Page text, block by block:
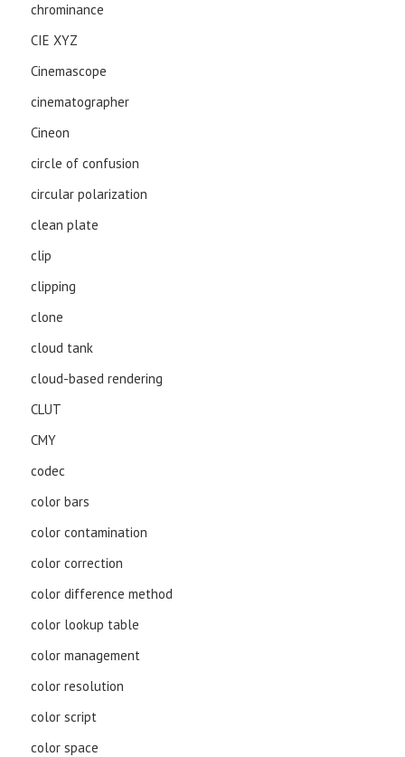
chrominance
CIE XYZ
Cinemascope
cinematographer
Cineon
circle of confusion
circular polarization
clean plate
clip
clipping
clone
cloud tank
cloud-based rendering
CLUT
CMY
codec
color bars
color contamination
color correction
color difference method
color lookup table
color management
color resolution
color script
color space